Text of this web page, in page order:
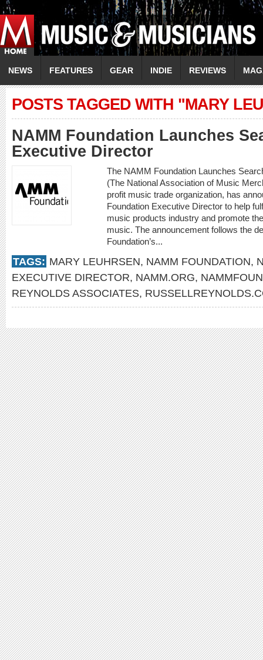
NEWS FEATURES GEAR INDIE REVIEWS
POSTS TAGGED WITH "MARY
NAMM Foundation Launches
Executive Director
The NAMM Foundation Launches
(The National Association of Music
profit music trade organization, has
Foundation Executive Director to help
music products industry and promote
music. The announcement follows the
Foundation’s...
TAGS: MARY LEUHRSEN, NAMM FOUNDATION,
EXECUTIVE DIRECTOR, NAMM.ORG,
REYNOLDS ASSOCIATES,